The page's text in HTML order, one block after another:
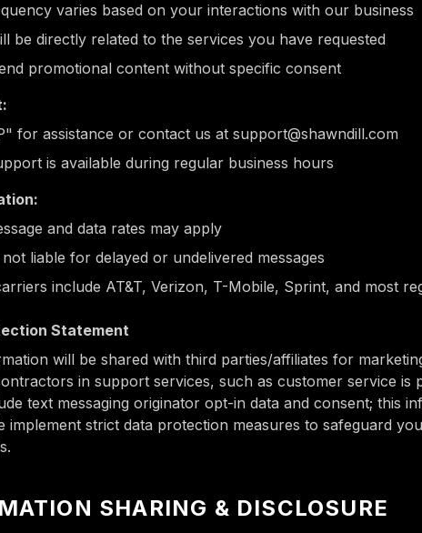
varies based on your interactions with our business
be directly related to the services you have requested
promotional content without specific consent
for assistance or contact us at support@shawndill.com
is available during regular business hours
and data rates may apply
liable for delayed or undelivered messages
include AT&T, Verizon, T-Mobile, Sprint, and most
Statement
will be shared with third parties/affiliates for
in support services, such as customer service is
text messaging originator opt-in data and consent; this
implement strict data protection measures to safeguard
SHARING & DISCLOSURE